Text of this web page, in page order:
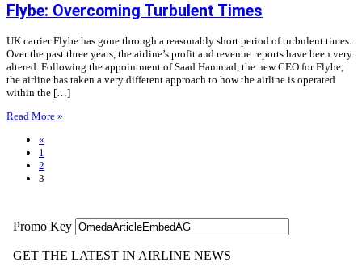
Flybe: Overcoming Turbulent Times
UK carrier Flybe has gone through a reasonably short period of turbulent times.
Over the past three years, the airline’s profit and revenue reports have been very
altered. Following the appointment of Saad Hammad, the new CEO for Flybe,
the airline has taken a very different approach to how the airline is operated
within the […]
Read More »
«
1
2
3